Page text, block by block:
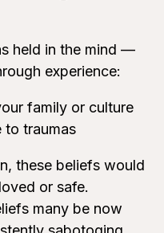
held in the mind —
experience:
family or culture
to traumas
these beliefs would
or safe.
many be now